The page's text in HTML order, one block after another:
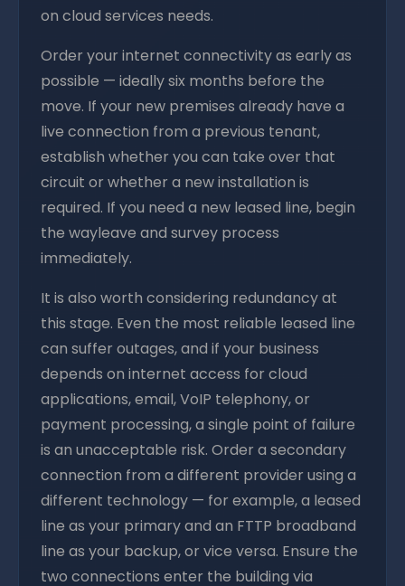
on cloud services needs.
Order your internet connectivity as early as
possible — ideally six months before the
move. If your new premises already have a
live connection from a previous tenant,
establish whether you can take over that
circuit or whether a new installation is
required. If you need a new leased line, begin
the wayleave and survey process
immediately.
It is also worth considering redundancy at
this stage. Even the most reliable leased line
can suffer outages, and if your business
depends on internet access for cloud
applications, email, VoIP telephony, or
payment processing, a single point of failure
is an unacceptable risk. Order a secondary
connection from a different provider using a
different technology — for example, a leased
line as your primary and an FTTP broadband
line as your backup, or vice versa. Ensure the
two connections enter the building via